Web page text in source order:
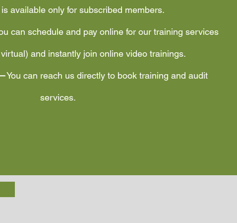
available only for subscribed members.
can schedule and pay online for our training services
and instantly join online video trainings.
You can reach us directly to book training and audit
services.